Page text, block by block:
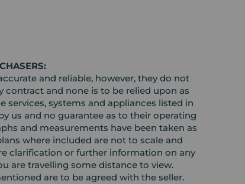
and reliable, however, they do not
and none is to be relied upon as
services, systems and appliances listed in
us and no guarantee as to their operating
and measurements have been taken as
where included are not to scale and
clarification or further information on any
are travelling some distance to view.
are to be agreed with the seller.